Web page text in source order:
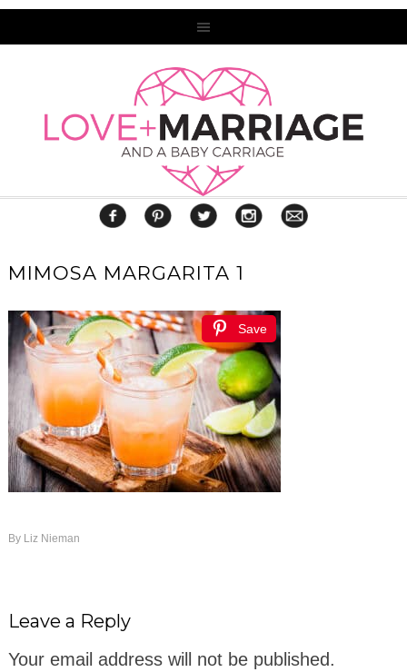
MIMOSA MARGARITA 1
Save
By Liz Nieman
Leave a Reply
Your email address will not be published.